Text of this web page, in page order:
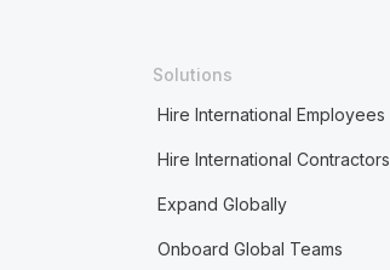
Solutions
Hire International Employees
Hire International Contractors
Expand Globally
Onboard Global Teams